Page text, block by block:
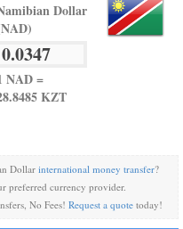
Dollar
NAD =
KZT
Dollarinternational money transfer?
preferred currency provider.
No Fees! Request a quotetoday!